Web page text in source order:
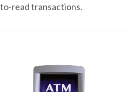
read transactions.